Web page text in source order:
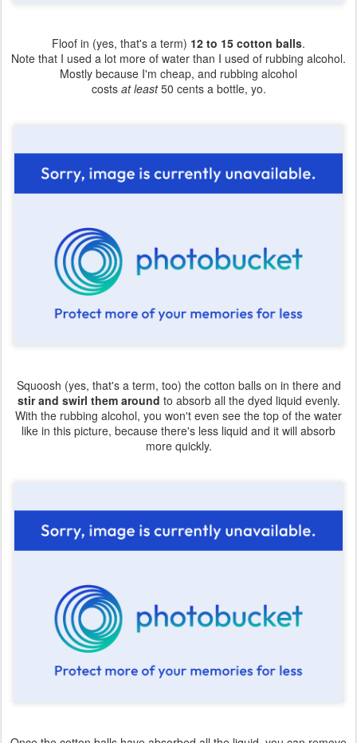
Floof in (yes, that's a term) 12 to 15 cotton balls.
Note that I used a lot more of water than I used of rubbing alcohol.
Mostly because I'm cheap, and rubbing alcohol
costs at least50 cents a bottle, yo.
Squoosh (yes, that's a term, too) the cotton balls on in there and
stir and swirl them around to absorb all the dyed liquid evenly.
With the rubbing alcohol, you won't even see the top of the water
like in this picture, because there's less liquid and it will absorb
more quickly.